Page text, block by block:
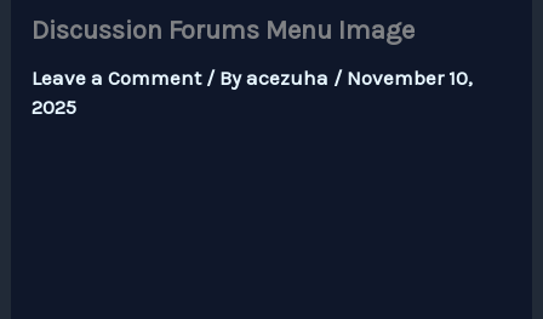
Discussion Forums Menu Image
Leave a Comment / Byacezuha / November 10,
2025